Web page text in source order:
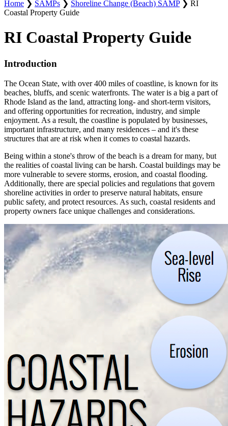
Home ❯ SAMPs ❯ Shoreline Change (Beach) SAMP❯ RI
Coastal Property Guide
RI Coastal Property Guide
Introduction
The Ocean State, with over 400 miles of coastline, is known for its
beaches, bluffs, and scenic waterfronts. The water is a big a part of
Rhode Island as the land, attracting long- and short-term visitors,
and offering opportunities for recreation, industry, and simple
enjoyment. As a result, the coastline is populated by businesses,
important infrastructure, and many residences – and it's these
structures that are at risk when it comes to coastal hazards.
Being within a stone's throw of the beach is a dream for many, but
the realities of coastal living can be harsh. Coastal buildings may be
more vulnerable to severe storms, erosion, and coastal flooding.
Additionally, there are special policies and regulations that govern
shoreline activities in order to preserve natural habitats, ensure
public safety, and protect resources. As such, coastal residents and
property owners face unique challenges and considerations.